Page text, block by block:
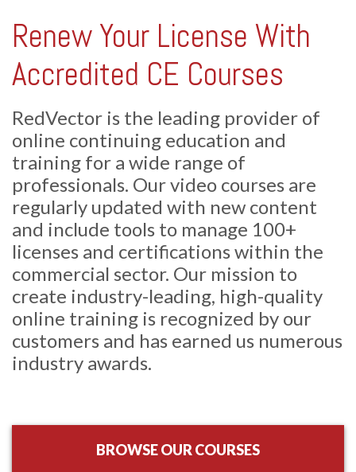
Renew Your License With
Accredited CE Courses
RedVector is the leading provider of
online continuing education and
training for a wide range of
professionals. Our video courses are
regularly updated with new content
and include tools to manage 100+
licenses and certifications within the
commercial sector. Our mission to
create industry-leading, high-quality
online training is recognized by our
customers and has earned us numerous
industry awards.
BROWSE OUR COURSES